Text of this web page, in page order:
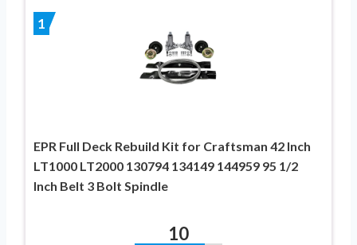
1
EPR Full Deck Rebuild Kit for Craftsman 42 Inch
LT1000 LT2000 130794 134149 144959 95 1/2
Inch Belt 3 Bolt Spindle
10